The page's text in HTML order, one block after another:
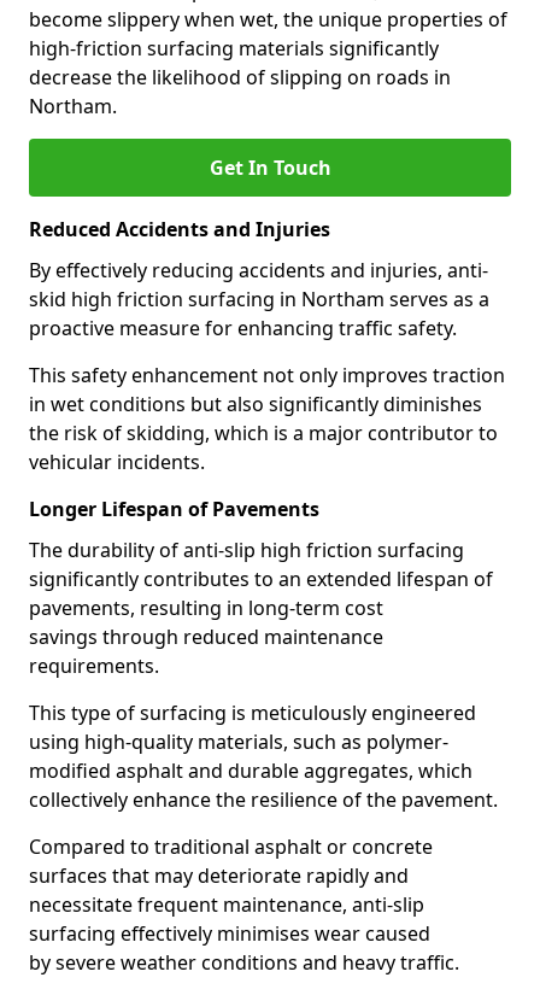
become slippery when wet, the unique properties of
high-friction surfacing materials significantly
decrease the likelihood of slipping on roads in
Northam.
Get In Touch
Reduced Accidents and Injuries
By effectively reducing accidents and injuries, anti-
skid high friction surfacing in Northam serves as a
proactive measure for enhancing traffic safety.
This safety enhancement not only improves traction
in wet conditions but also significantly diminishes
the risk of skidding, which is a major contributor to
vehicular incidents.
Longer Lifespan of Pavements
The durability of anti-slip high friction surfacing
significantly contributes to an extended lifespan of
pavements, resulting in long-term cost
savings through reduced maintenance
requirements.
This type of surfacing is meticulously engineered
using high-quality materials, such as polymer-
modified asphalt and durable aggregates, which
collectively enhance the resilience of the pavement.
Compared to traditional asphalt or concrete
surfaces that may deteriorate rapidly and
necessitate frequent maintenance, anti-slip
surfacing effectively minimises wear caused
by severe weather conditions and heavy traffic.